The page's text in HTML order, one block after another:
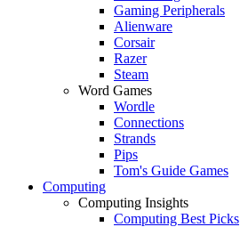
Gaming Peripherals
Alienware
Corsair
Razer
Steam
Word Games
Wordle
Connections
Strands
Pips
Tom's Guide Games
Computing
Computing Insights
Computing Best Picks